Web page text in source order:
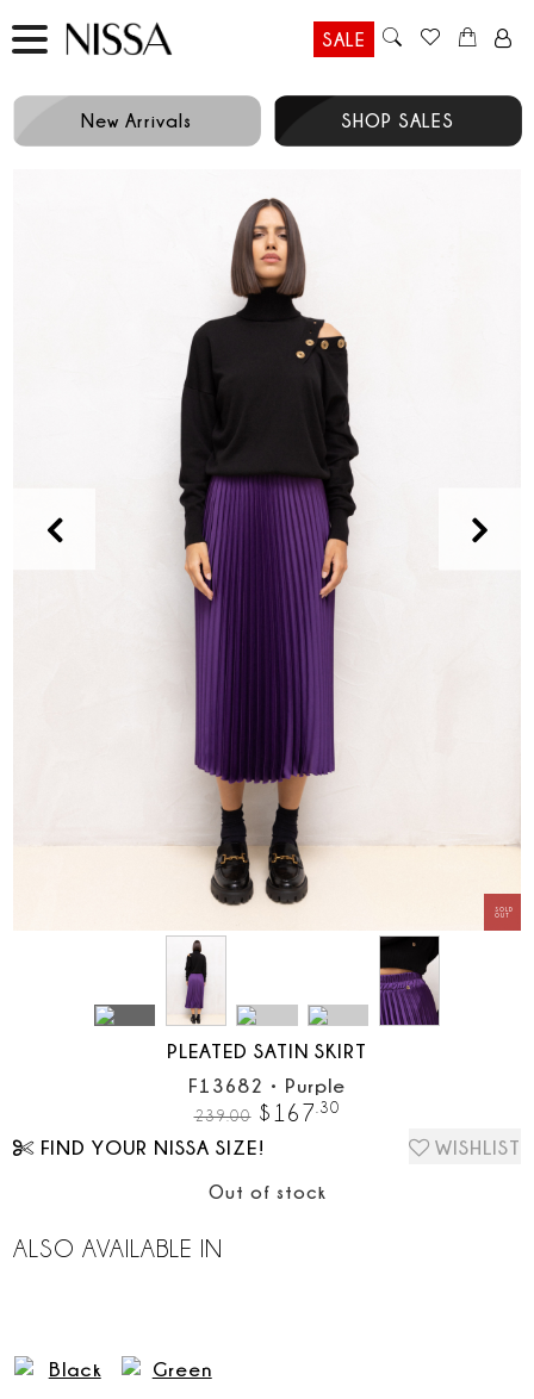
SALE
New Arrivals SHOP SALES
Prev
PLEATED SATIN SKIRT
F13682 • Purple
239.00 $ 167 30
FIND YOUR NISSA SIZE! WISHLIST
Out of stock
ALSO AVAILABLE IN